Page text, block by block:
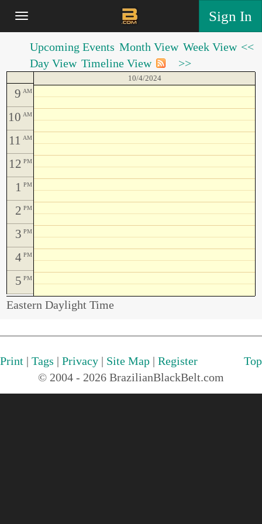
Sign In
Upcoming Events Month View Week View
Day View Timeline View
<<
>>
9 AM
10 AM
11 AM
12 PM
1 PM
2 PM
3 PM
4 PM
5 PM
10/4/2024
Eastern Daylight Time
Print | Tags | Privacy | Site Map | Register
Top
© 2004 - 2026 BrazilianBlackBelt.com